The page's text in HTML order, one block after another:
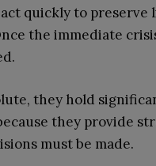
quickly to preserve
the immediate
they hold
they provide
must be made.